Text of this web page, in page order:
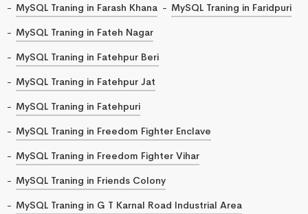
MySQL Traning in Farash Khana
MySQL Traning in Faridpuri
MySQL Traning in Fateh Nagar
MySQL Traning in Fatehpur Beri
MySQL Traning in Fatehpur Jat
MySQL Traning in Fatehpuri
MySQL Traning in Freedom Fighter Enclave
MySQL Traning in Freedom Fighter Vihar
MySQL Traning in Friends Colony
MySQL Traning in G T Karnal Road Industrial Area